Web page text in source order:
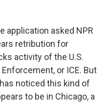
application asked NPR
retribution for
activity of the U.S.
or ICE. But
noticed this kind of
to be in Chicago, a